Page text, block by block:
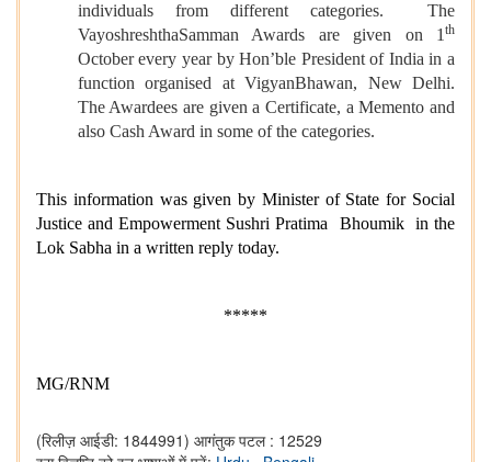
individuals from different categories. The
VayoshreshthaSamman Awards are given on 1th
October every year by Hon’ble President of India in a
function organised at VigyanBhawan, New Delhi.
The Awardees are given a Certificate, a Memento and
also Cash Award in some of the categories.
This information was given by Minister of State for Social
Justice and Empowerment Sushri Pratima Bhoumik in the
Lok Sabha in a written reply today.
*****
MG/RNM
(रिलीज़ आईडी: 1844991) आगंतुक पटल : 12529